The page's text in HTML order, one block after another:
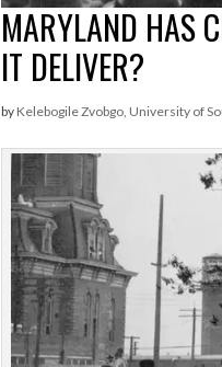
MARYLAND HAS
IT DELIVER?
by Kelebogile Zvobgo, University of